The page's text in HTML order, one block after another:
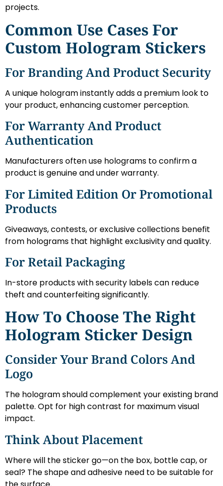
projects.
Common Use Cases For
Custom Hologram Stickers
For Branding And Product Security
A unique hologram instantly adds a premium look to
your product, enhancing customer perception.
For Warranty And Product
Authentication
Manufacturers often use holograms to confirm a
product is genuine and under warranty.
For Limited Edition Or Promotional
Products
Giveaways, contests, or exclusive collections benefit
from holograms that highlight exclusivity and quality.
For Retail Packaging
In-store products with security labels can reduce
theft and counterfeiting significantly.
How To Choose The Right
Hologram Sticker Design
Consider Your Brand Colors And
Logo
The hologram should complement your existing brand
palette. Opt for high contrast for maximum visual
impact.
Think About Placement
Where will the sticker go—on the box, bottle cap, or
seal? The shape and adhesive need to be suitable for